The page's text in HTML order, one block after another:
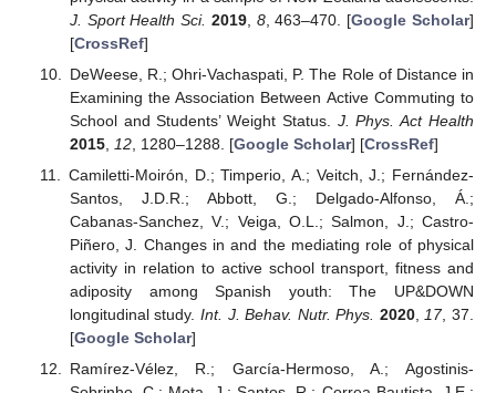
J. Sport Health Sci. 2019, 8, 463–470. [Google Scholar]
[CrossRef]
DeWeese, R.; Ohri-Vachaspati, P. The Role of Distance in
Examining the Association Between Active Commuting to
School and Students’ Weight Status. J. Phys. Act Health
2015, 12, 1280–1288. [Google Scholar] [CrossRef]
Camiletti-Moirón, D.; Timperio, A.; Veitch, J.; Fernández-
Santos, J.D.R.; Abbott, G.; Delgado-Alfonso, Á.;
Cabanas-Sanchez, V.; Veiga, O.L.; Salmon, J.; Castro-
Piñero, J. Changes in and the mediating role of physical
activity in relation to active school transport, fitness and
adiposity among Spanish youth: The UP&DOWN
longitudinal study.Int. J. Behav. Nutr. Phys. 2020, 17, 37.
[Google Scholar]
Ramírez-Vélez, R.; García-Hermoso, A.; Agostinis-